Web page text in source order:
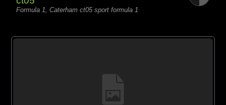
Formula 1, Caterham ct05 sport formula 1